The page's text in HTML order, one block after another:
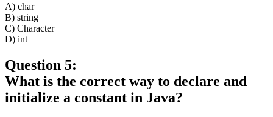
A) char
B) string
C) Character
D) int
Question 5:
What is the correct way to declare and
initialize a constant in Java?